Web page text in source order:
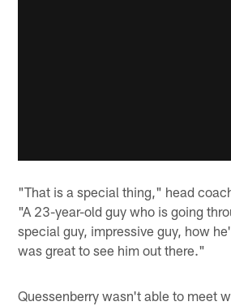
"That is a special thing," head
"A 23-year-old guy who is going
special guy, impressive guy, how
was great to see him out there."
Quessenberry wasn't able to meet